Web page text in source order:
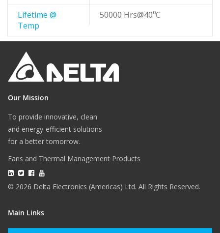
Lifetime @
Temp
50000 Hrs@40⁰C
Our Mission
To provide innovative, clean
and energy-efficient solutions
for a better tomorrow.
Fans and Thermal Management Products
© 2026 Delta Electronics (Americas) Ltd. All Rights Reserved.
Main Links